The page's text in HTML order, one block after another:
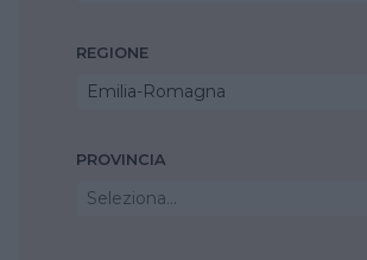
REGIONE
Emilia-Romagna
PROVINCIA
Seleziona...